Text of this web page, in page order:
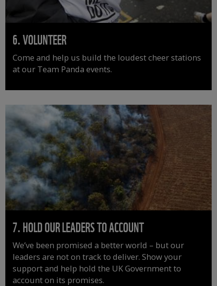
6. VOLUNTEER
Come and help us build the loudest cheer stations
at our Team Panda events.
7. HOLD OUR LEADERS TO ACCOUNT
We’ve been promised a better world – but our
leaders are not on track to deliver. Show your
support and help hold the UK Government to
account on its promises.